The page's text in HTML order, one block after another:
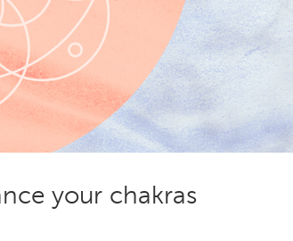
your chakras